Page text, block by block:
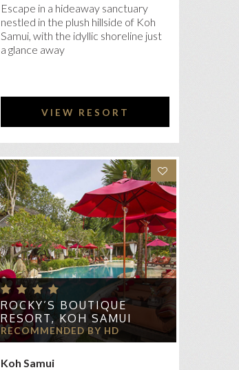
Escape in a hideaway sanctuary
nestled in the plush hillside of Koh
Samui, with the idyllic shoreline just
a glance away
VIEW RESORT
ROCKY’S BOUTIQUE
RESORT, KOH SAMUI
RECOMMENDED BY HD
Koh Samui